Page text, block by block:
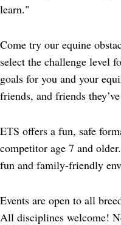
learn."
Come try our equine
select the challenge level
goals for you and your
friends, and friends
ETS offers a fun, safe
competitor age 7 and
fun and family-friendly
Events are open to all
All disciplines welcome!